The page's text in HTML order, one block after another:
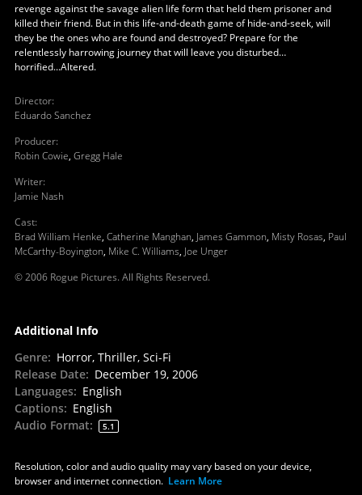
revenge against the savage alien life form that held them prisoner and
killed their friend. But in this life-and-death game of hide-and-seek, will
they be the ones who are found and destroyed? Prepare for the
relentlessly harrowing journey that will leave you disturbed…
horrified...Altered.
Director:
Eduardo Sanchez
Producer:
Robin Cowie, Gregg Hale
Writer:
Jamie Nash
Cast:
Brad William Henke, Catherine Manghan, James Gammon, Misty Rosas, Paul
McCarthy-Boyington, Mike C. Williams, Joe Unger
© 2006 Rogue Pictures. All Rights Reserved.
Additional Info
Genre: Horror, Thriller, Sci-Fi
Release Date: December 19, 2006
Languages: English
Captions: English
Audio Format: 5.1
Resolution, color and audio quality may vary based on your device,
browser and internet connection. Learn More